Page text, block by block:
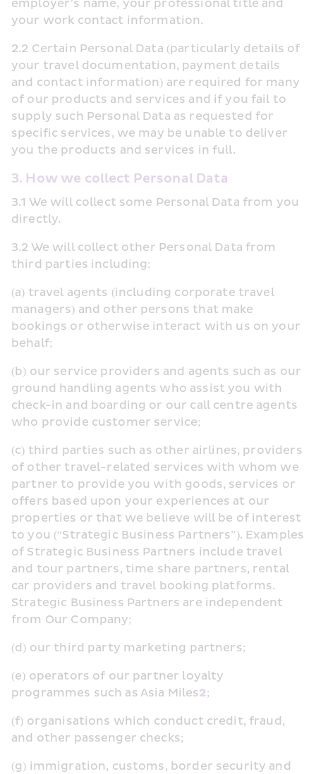
employer’s name, your professional title and
your work contact information.
2.2 Certain Personal Data (particularly details of
your travel documentation, payment details
and contact information) are required for many
of our products and services and if you fail to
supply such Personal Data as requested for
specific services, we may be unable to deliver
you the products and services in full.
3. How we collect Personal Data
3.1 We will collect some Personal Data from you
directly.
3.2 We will collect other Personal Data from
third parties including:
(a) travel agents (including corporate travel
managers) and other persons that make
bookings or otherwise interact with us on your
behalf;
(b) our service providers and agents such as our
ground handling agents who assist you with
check-in and boarding or our call centre agents
who provide customer service;
(c) third parties such as other airlines, providers
of other travel-related services with whom we
partner to provide you with goods, services or
offers based upon your experiences at our
properties or that we believe will be of interest
to you (“Strategic Business Partners”). Examples
of Strategic Business Partners include travel
and tour partners, time share partners, rental
car providers and travel booking platforms.
Strategic Business Partners are independent
from Our Company;
(d) our third party marketing partners;
(e) operators of our partner loyalty
programmes such as Asia Miles2;
(f) organisations which conduct credit, fraud,
and other passenger checks;
(g) immigration, customs, border security and